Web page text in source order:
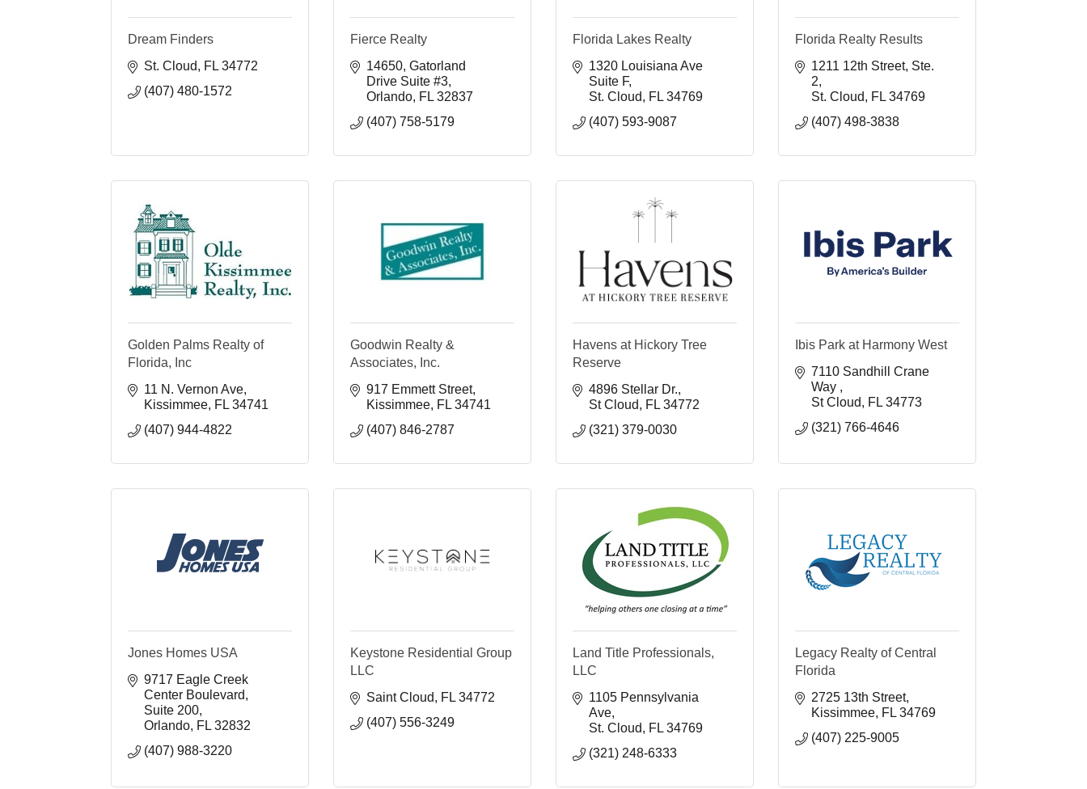
Dream Finders
St. Cloud
FL 34772
(407) 480-1572
Fierce Realty
14650 Gatorland
Drive Suite #3
Orlando FL 32837
(407) 758-5179
Florida Lakes Realty
1320 Louisiana Ave
Suite F
St. Cloud
FL 34769
(407) 593-9087
Florida Realty Results
1211 12th Street Ste.
2
St. Cloud
FL 34769
(407) 498-3838
Golden Palms Realty of
Florida, Inc
11 N. Vernon Ave
Kissimmee FL 34741
(407) 944-4822
Goodwin Realty &
Associates, Inc.
917 Emmett Street
Kissimmee FL 34741
(407) 846-2787
Havens at Hickory Tree
Reserve
4896 Stellar Dr.
St Cloud
FL 34772
(321) 379-0030
Ibis Park at Harmony West
7110 Sandhill Crane
Way
St Cloud
FL 34773
(321) 766-4646
Jones Homes USA
9717 Eagle Creek
Center Boulevard
Suite 200
Orlando FL 32832
(407) 988-3220
Keystone Residential Group
LLC
Saint Cloud
FL 34772
(407) 556-3249
Land Title Professionals,
LLC
1105 Pennsylvania
Ave
St. Cloud
FL 34769
(321) 248-6333
Legacy Realty of Central
Florida
2725 13th Street
Kissimmee FL 34769
(407) 225-9005